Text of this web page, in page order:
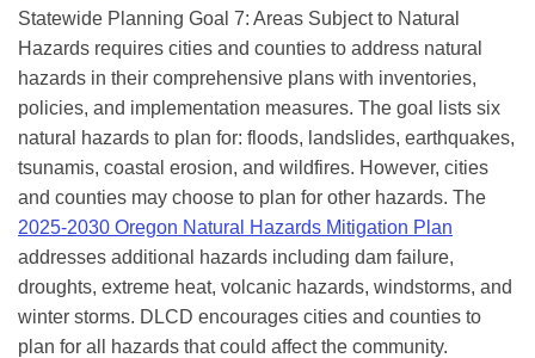
Statewide Planning Goal 7: Areas Subject to Natural
Hazards requires cities and counties to address natural
hazards in their comprehensive plans with inventories,
policies, and implementation measures. The goal lists six
natural hazards to plan for: floods, landslides, earthquakes,
tsunamis, coastal erosion, and wildfires. However, cities
and counties may choose to plan for other hazards. The
2025-2030 Oregon Natural Hazards Mitigation Plan
addresses additional hazards including dam failure,
droughts, extreme heat, volcanic hazards, windstorms, and
winter storms. DLCD encourages cities and counties to
plan for all hazards that could affect the community.